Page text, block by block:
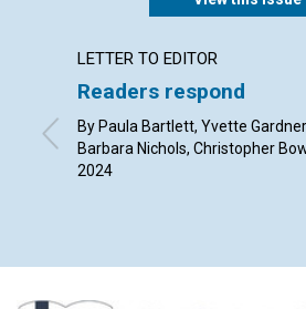
LETTER TO EDITOR
Readers respond
By Paula Bartlett, Yvette
Barbara Nichols, Christopher
2024